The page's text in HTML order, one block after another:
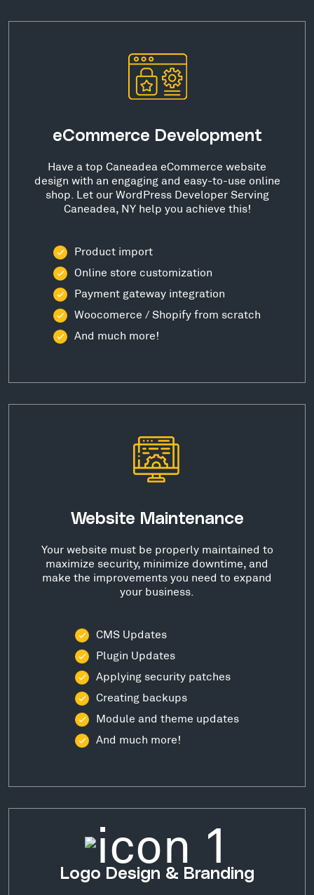
eCommerce Development
Have a top Caneadea eCommerce website
design with an engaging and easy-to-use online
shop. Let our WordPress Developer Serving
Caneadea, NY help you achieve this!
Product import
Online store customization
Payment gateway integration
Woocomerce / Shopify from scratch
And much more!
Website Maintenance
Your website must be properly maintained to
maximize security, minimize downtime, and
make the improvements you need to expand
your business.
CMS Updates
Plugin Updates
Applying security patches
Creating backups
Module and theme updates
And much more!
Logo Design & Branding